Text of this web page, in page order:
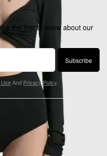
the first to know about our
Subscribe
And Privacy Policy